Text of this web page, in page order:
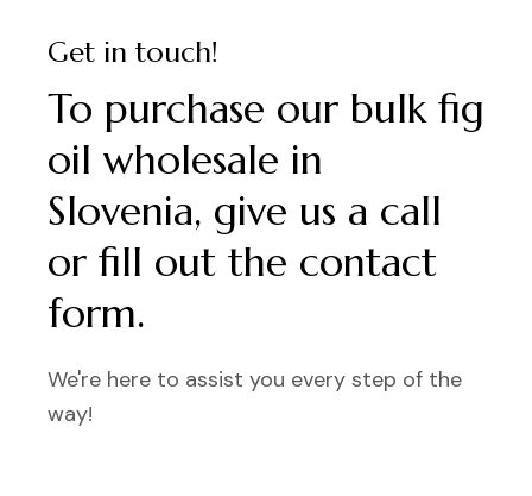
Get in touch!
To purchase our bulk fig
oil wholesale in
Slovenia, give us a call
or fill out the contact
form.
We're here to assist you every step of the
way!